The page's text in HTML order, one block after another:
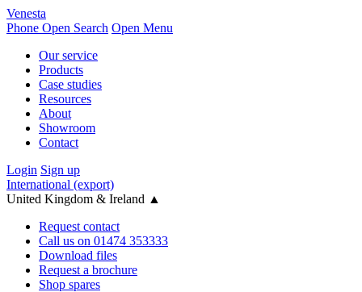
Venesta
Phone Open Search Open Menu
Our service
Products
Case studies
Resources
About
Showroom
Contact
Login Sign up
International (export)
United Kingdom & Ireland ▲
Request contact
Call us on 01474 353333
Download files
Request a brochure
Shop spares